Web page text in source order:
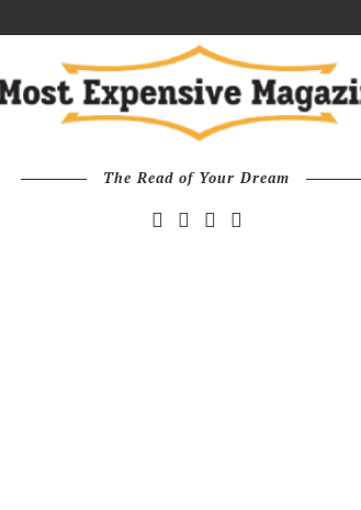
The Read of Your Dream